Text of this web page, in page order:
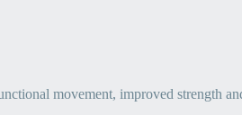
movement, improved strength